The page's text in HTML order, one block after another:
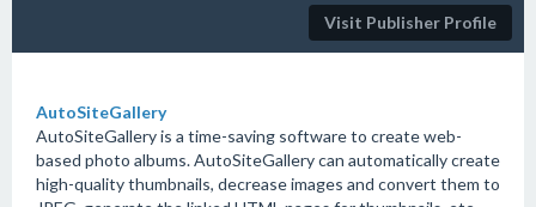
Visit Publisher Profile
AutoSiteGallery
AutoSiteGallery is a time-saving software to create web-
based photo albums. AutoSiteGallery can automatically create
high-quality thumbnails, decrease images and convert them to